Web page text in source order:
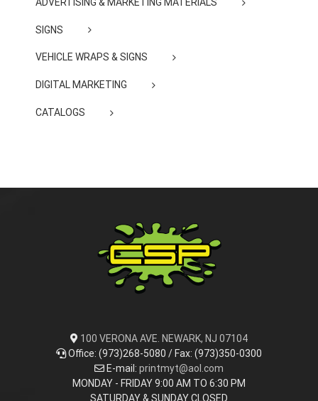
SIGNS
VEHICLE WRAPS & SIGNS
DIGITAL MARKETING
CATALOGS
100 VERONA AVE. NEWARK, NJ 07104
Office: (973)268-5080 / Fax: (973)350-0300
E-mail: printmyt@aol.com
MONDAY - FRIDAY 9:00 AM TO 6:30 PM
SATURDAY & SUNDAY CLOSED